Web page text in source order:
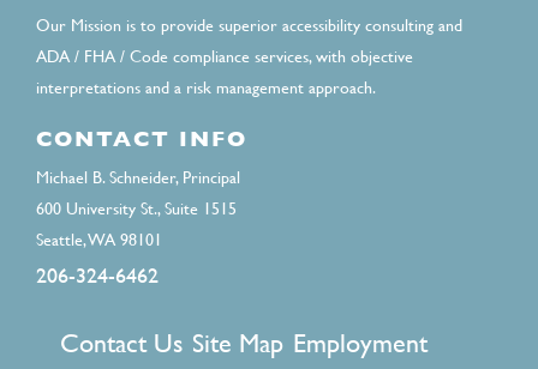
Our Mission is to provide superior accessibility consulting and
ADA / FHA / Code compliance services, with objective
interpretations and a risk management approach.
CONTACT INFO
Michael B. Schneider, Principal
600 University St., Suite 1515
Seattle, WA 98101
206-324-6462
FOOTER
Contact Us Site Map Employment